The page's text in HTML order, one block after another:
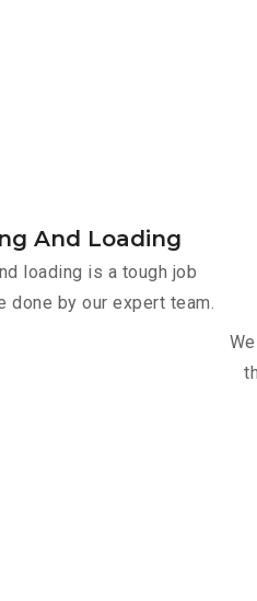
And Loading
loading is a tough job
done by our expert team.